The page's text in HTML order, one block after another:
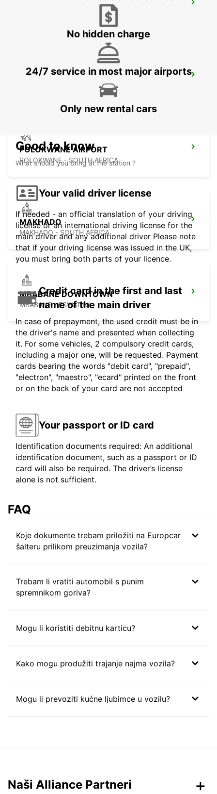
MPUMALANGA - SOUTH AFRICA
POLOKWANE DOWNTOWN
LIMPOPO - SOUTH AFRICA
POLOKWANE AIRPORT
POLOKWANE - SOUTH AFRICA
MAKHADO
MAKHADO - SOUTH AFRICA
MBABANE DOWNTOWN
MBABANE - ESWATINI
No hidden charge
24/7 service in most major airports
Only new rental cars
Good to know
What should you bring at the station ?
Your valid driver license
If needed - an official translation of your driving
license or an international driving license for the
main driver and any additional driver Please note
that if your driving license was issued in the UK,
you must bring both parts of your licence.
Credit card in the first and last
name of the main driver
In case of prepayment, the used credit must be in
the driver's name and presented when collecting
it. For some vehicles, 2 compulsory credit cards,
including a major one, will be requested. Payment
cards bearing the words "debit card", "prepaid",
"electron", "maestro", "ecard" printed on the front
or on the back of your card are not accepted
Your passport or ID card
Identification documents required: An additional
identification document, such as a passport or ID
card will also be required. The driver’s license
alone is not sufficient.
FAQ
Koje dokumente trebam priložiti na Europcar
šalteru prilikom preuzimanja vozila?
Trebam li vratiti automobil s punim
spremnikom goriva?
Mogu li koristiti debitnu karticu?
Kako mogu produžiti trajanje najma vozila?
Mogu li prevoziti kućne ljubimce u vozilu?
Naši Alliance Partneri